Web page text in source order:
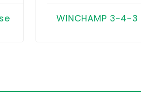
WINCHAMP 3-4-3